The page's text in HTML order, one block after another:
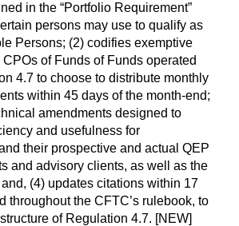
in the “Portfolio Requirement”
persons may use to qualify as
Persons; (2) codifies exemptive
of Funds of Funds operated
4.7 to choose to distribute monthly
within 45 days of the month-end;
amendments designed to
and usefulness for
their prospective and actual QEP
and advisory clients, as well as the
(4) updates citations within 17
throughout the CFTC’s rulebook, to
of Regulation 4.7. [NEW]